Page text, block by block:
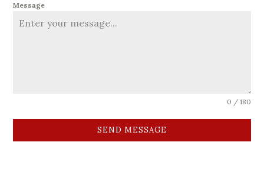
Message
0 / 180
SEND MESSAGE